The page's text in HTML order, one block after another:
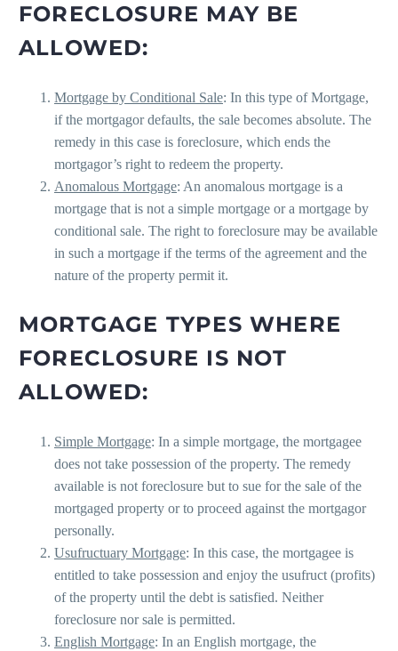
FORECLOSURE MAY BE
ALLOWED:
Mortgage by Conditional Sale: In this type of Mortgage,
if the mortgagor defaults, the sale becomes absolute. The
remedy in this case is foreclosure, which ends the
mortgagor’s right to redeem the property.
Anomalous Mortgage: An anomalous mortgage is a
mortgage that is not a simple mortgage or a mortgage by
conditional sale. The right to foreclosure may be available
in such a mortgage if the terms of the agreement and the
nature of the property permit it.
MORTGAGE TYPES WHERE
FORECLOSURE IS NOT
ALLOWED:
Simple Mortgage: In a simple mortgage, the mortgagee
does not take possession of the property. The remedy
available is not foreclosure but to sue for the sale of the
mortgaged property or to proceed against the mortgagor
personally.
Usufructuary Mortgage: In this case, the mortgagee is
entitled to take possession and enjoy the usufruct (profits)
of the property until the debt is satisfied. Neither
foreclosure nor sale is permitted.
English Mortgage: In an English mortgage, the